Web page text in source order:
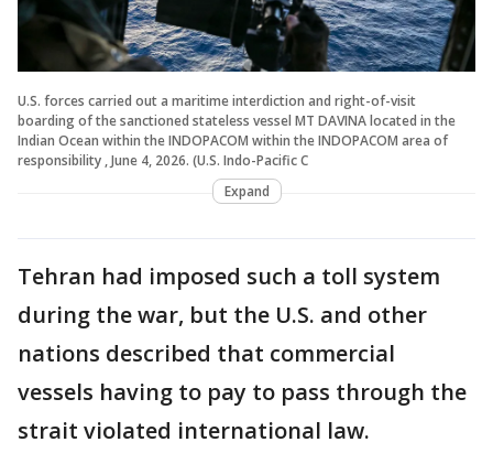
U.S. forces carried out a maritime interdiction and right-of-visit
boarding of the sanctioned stateless vessel MT DAVINA located in the
Indian Ocean within the INDOPACOM within the INDOPACOM area of
responsibility , June 4, 2026. (U.S. Indo-Pacific C
Expand
Tehran had imposed such a toll system
during the war, but the U.S. and other
nations described that commercial
vessels having to pay to pass through the
strait violated international law.